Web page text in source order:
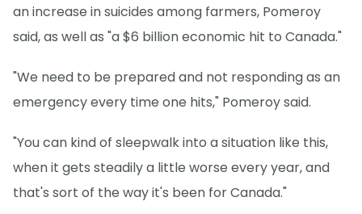
an increase in suicides among farmers, Pomeroy
said, as well as "a $6 billion economic hit to Canada."
"We need to be prepared and not responding as an
emergency every time one hits," Pomeroy said.
"You can kind of sleepwalk into a situation like this,
when it gets steadily a little worse every year, and
that's sort of the way it's been for Canada."